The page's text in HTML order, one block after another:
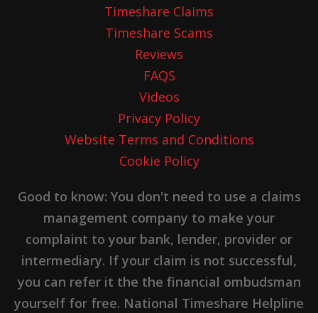
Timeshare Claims
Timeshare Scams
Reviews
FAQS
Videos
Privacy Policy
Website Terms and Conditions
Cookie Policy
Good to know: You don't need to use a claims
management company to make your
complaint to your bank, lender, provider or
intermediary. If your claim is not successful,
you can refer it the the financial ombudsman
yourself for free. National Timeshare Helpline